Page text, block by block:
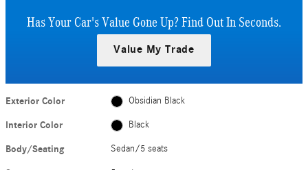
Has Your Car's Value Gone Up?Find Out In Seconds.
Value My Trade
Exterior Color Obsidian Black
Interior Color Black
Body/Seating Sedan/5 seats